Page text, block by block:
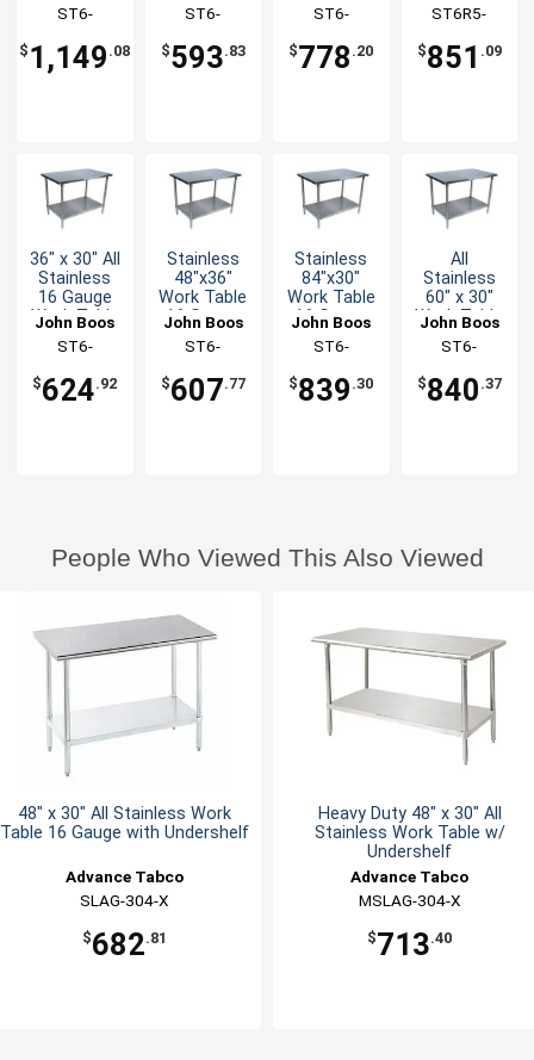
with
Undershelf
ST6-
$ 1,149 .08
Undershelf
ST6-
$593.83
Bracing
ST6-
$778 .20
Undershelf
ST6R5-
$851 .09
36" x 30" All
Stainless
16 Gauge
Work Table
Undershelf
John Boos
ST6-
$624.92
Stainless
48"x36"
Work Table
16 Gauge
Undershelf
John Boos
ST6-
$607.77
Stainless
84"x30"
Work Table
16 Gauge
Undershelf
John Boos
ST6-
$839 .30
All
Stainless
60" x 30"
Work Table
with
Undershelf
John Boos
ST6-
$840 .37
People Who Viewed This Also Viewed
48" x 30" All Stainless Work
Table 16 Gauge with Undershelf
Advance Tabco
SLAG-304-X
$682.81
Heavy Duty 48" x 30" All
Stainless Work Table w/
Undershelf
Advance Tabco
MSLAG-304-X
$713.40